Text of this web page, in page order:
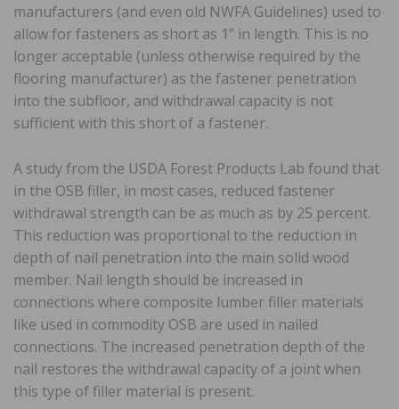
manufacturers (and even old NWFA Guidelines) used to
allow for fasteners as short as 1” in length. This is no
longer acceptable (unless otherwise required by the
flooring manufacturer) as the fastener penetration
into the subfloor, and withdrawal capacity is not
sufficient with this short of a fastener.
A study from the USDA Forest Products Lab found that
in the OSB filler, in most cases, reduced fastener
withdrawal strength can be as much as by 25 percent.
This reduction was proportional to the reduction in
depth of nail penetration into the main solid wood
member. Nail length should be increased in
connections where composite lumber filler materials
like used in commodity OSB are used in nailed
connections. The increased penetration depth of the
nail restores the withdrawal capacity of a joint when
this type of filler material is present.